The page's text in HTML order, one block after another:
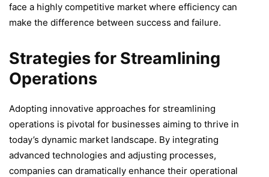
face a highly competitive market where efficiency can
make the difference between success and failure.
Strategies for Streamlining
Operations
Adopting innovative approaches for streamlining
operations is pivotal for businesses aiming to thrive in
today’s dynamic market landscape. By integrating
advanced technologies and adjusting processes,
companies can dramatically enhance their operational